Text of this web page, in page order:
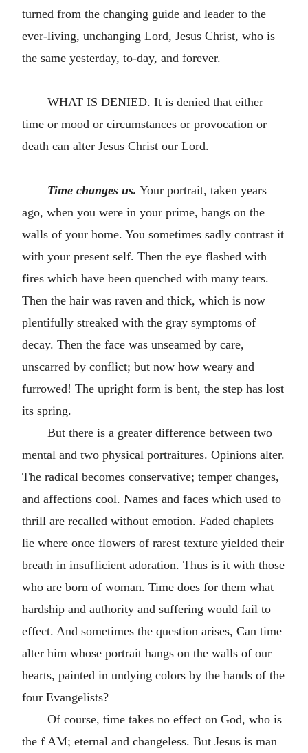
turned from the changing guide and leader to the
ever-living, unchanging Lord, Jesus Christ, who is
the same yesterday, to-day, and forever.
WHAT IS DENIED. It is denied that either
time or mood or circumstances or provocation or
death can alter Jesus Christ our Lord.
Time changes us. Your portrait, taken years
ago, when you were in your prime, hangs on the
walls of your home. You sometimes sadly contrast it
with your present self. Then the eye flashed with
fires which have been quenched with many tears.
Then the hair was raven and thick, which is now
plentifully streaked with the gray symptoms of
decay. Then the face was unseamed by care,
unscarred by conflict; but now how weary and
furrowed! The upright form is bent, the step has lost
its spring.
But there is a greater difference between two
mental and two physical portraitures. Opinions alter.
The radical becomes conservative; temper changes,
and affections cool. Names and faces which used to
thrill are recalled without emotion. Faded chaplets
lie where once flowers of rarest texture yielded their
breath in insufficient adoration. Thus is it with those
who are born of woman. Time does for them what
hardship and authority and suffering would fail to
effect. And sometimes the question arises, Can time
alter him whose portrait hangs on the walls of our
hearts, painted in undying colors by the hands of the
four Evangelists?
Of course, time takes no effect on God, who is
the f AM; eternal and changeless. But Jesus is man